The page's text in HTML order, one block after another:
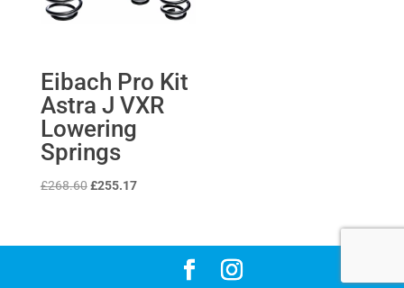
Eibach Pro Kit
Astra J VXR
Lowering
Springs
£268.60 Original
£268.60.
£255.17Current
£255.17.